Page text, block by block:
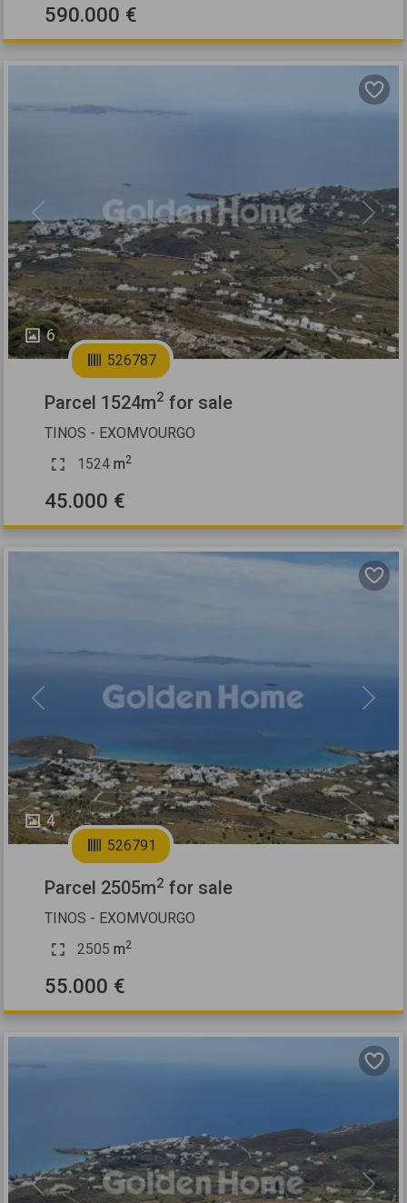
590.000 €
6
Previous Next
526787
Parcel 1524m2 for sale
TINOS - EXOMVOURGO
1524 m2
45.000 €
4
Previous Next
526791
Parcel 2505m2 for sale
TINOS - EXOMVOURGO
2505 m2
55.000 €
Previous Next